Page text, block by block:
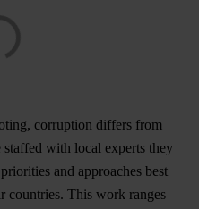
oting, corruption differs from
staffed with local experts they
priorities and approaches best
countries. This work ranges